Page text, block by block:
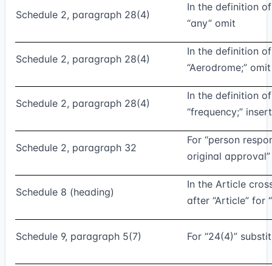
Schedule 2, paragraph 28(4)
In the definition
“any” omit
Schedule 2, paragraph 28(4)
In the definition
“Aerodrome;” omit
Schedule 2, paragraph 28(4)
In the definition of
“frequency;” insert
Schedule 2, paragraph 32
For “person
original
Schedule 8 (heading)
In the Article
after “Article” for
Schedule 9, paragraph 5(7) For “24(4)”